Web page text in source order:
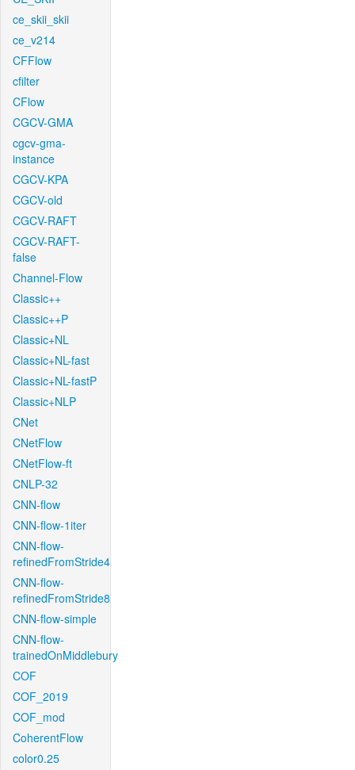
ce_skii_skii
ce_v214
CFFlow
cfilter
CFlow
CGCV-GMA
cgcv-gma-
instance
CGCV-KPA
CGCV-old
CGCV-RAFT
CGCV-RAFT-
false
Channel-Flow
Classic++
Classic++P
Classic+NL
Classic+NL-fast
Classic+NL-fastP
Classic+NLP
CNet
CNetFlow
CNetFlow-ft
CNLP-32
CNN-flow
CNN-flow-1iter
CNN-flow-
refinedFromStride4
CNN-flow-
refinedFromStride8
CNN-flow-simple
CNN-flow-
trainedOnMiddlebury
COF
COF_2019
COF_mod
CoherentFlow
color0.25